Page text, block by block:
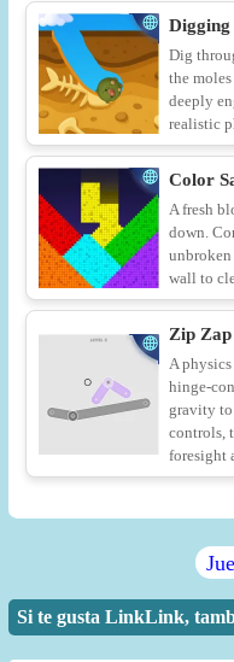
Digging
Dig
the
deeply
realistic
Color
A fresh
down.
wall to
Zip Zap
A
hinge-
gravity
controls,
foresight
Si te gusta LinkLink,